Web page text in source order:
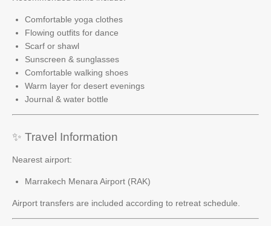
Comfortable yoga clothes
Flowing outfits for dance
Scarf or shawl
Sunscreen & sunglasses
Comfortable walking shoes
Warm layer for desert evenings
Journal & water bottle
✨ Travel Information
Nearest airport:
Marrakech Menara Airport (RAK)
Airport transfers are included according to retreat schedule.